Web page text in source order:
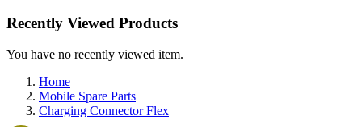
Recently Viewed Products
You have no recently viewed item.
Home
Mobile Spare Parts
Charging Connector Flex